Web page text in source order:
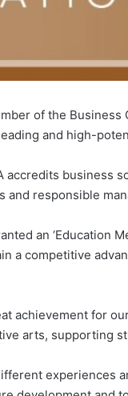
of the Business
and high-
accredits business
responsible
an ‘Education
a competitive
achievement for
arts, supporting
experiences